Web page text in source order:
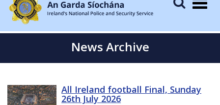
News Archive
All Ireland football Final, Sunday
26th July 2026